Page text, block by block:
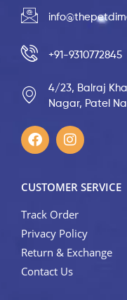
+91-9310772845
4/23, Balraj
Nagar, Patel
CUSTOMER SERVICE
Track Order
Privacy Policy
Return & Exchange
Contact Us